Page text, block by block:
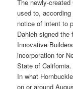
The newly-
used to,
notice of intent to
Dahleh signed the
Innovative
incorporation for
State of California.
In what
on or around